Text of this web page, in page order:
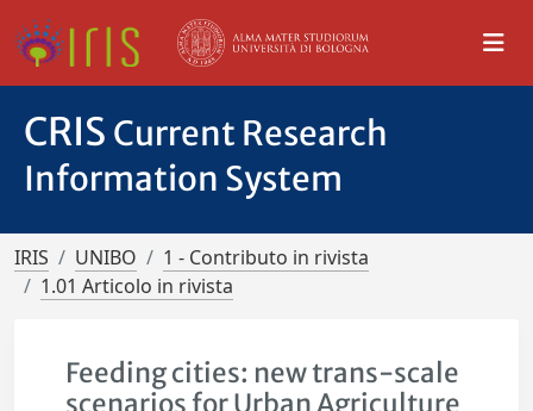
CRIS Current Research
Information System
IRIS UNIBO
1 - Contributo in rivista
1.01 Articolo in rivista
Feeding cities: new trans-scale
scenarios for Urban Agriculture